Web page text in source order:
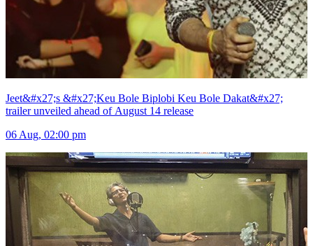
Jeet&#x27;s &#x27;Keu Bole Biplobi Keu Bole Dakat&#x27;
trailer unveiled ahead of August 14 release
06 Aug, 02:00 pm